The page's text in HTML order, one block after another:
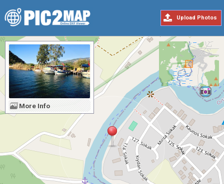
Upload Photos
More Info